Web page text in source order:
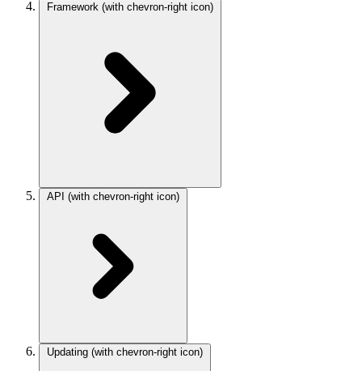
Framework (with chevron-right icon)
API (with chevron-right icon)
Updating (with chevron-right icon)